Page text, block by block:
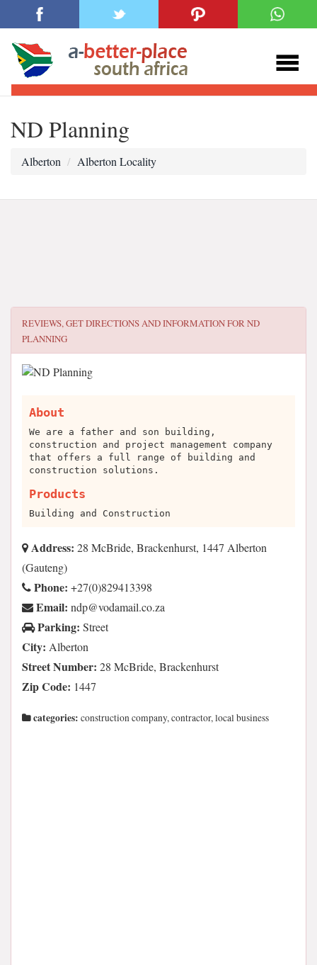
ND Planning
Alberton Alberton Locality
REVIEWS, GET DIRECTIONS AND INFORMATION FORND
PLANNING
About
We are a father and son building,
construction and project management company
that offers a full range of building and
construction solutions.
Products
Building and Construction
Address: 28 McBride, Brackenhurst, 1447 Alberton
(Gauteng)
Phone: +27(0)829413398
Email: az.oc.liamadov@pdn
Parking: Street
City: Alberton
Street Number: 28 McBride, Brackenhurst
Zip Code: 1447
categories: construction company, contractor, local business